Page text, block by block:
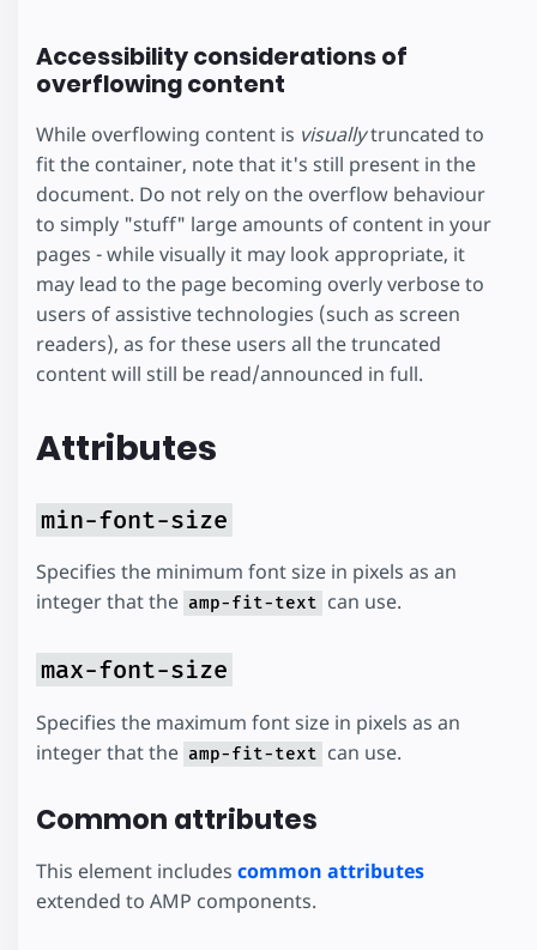
vim at aeque
inermis
reprehendunt
Accessibility considerations of
overflowing content
While overflowing content is visuallytruncated to
fit the container, note that it's still present in the
document. Do not rely on the overflow behaviour
to simply "stuff" large amounts of content in your
pages - while visually it may look appropriate, it
may lead to the page becoming overly verbose to
users of assistive technologies (such as screen
readers), as for these users all the truncated
content will still be read/announced in full.
Attributes
min-font-size
Specifies the minimum font size in pixels as an
integer that the amp-fit-text can use.
max-font-size
Specifies the maximum font size in pixels as an
integer that the amp-fit-text can use.
Common attributes
This element includes common attributes
extended to AMP components.